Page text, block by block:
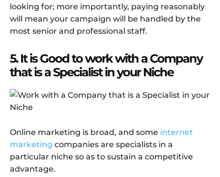
looking for; more importantly, paying reasonably
will mean your campaign will be handled by the
most senior and professional staff.
5. It is Good to work with a Company
that is a Specialist in your Niche
Online marketing is broad, and some internet
marketing companies are specialists in a
particular niche so as to sustain a competitive
advantage.